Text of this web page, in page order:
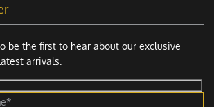
be the first to hear about our exclusive
arrivals.